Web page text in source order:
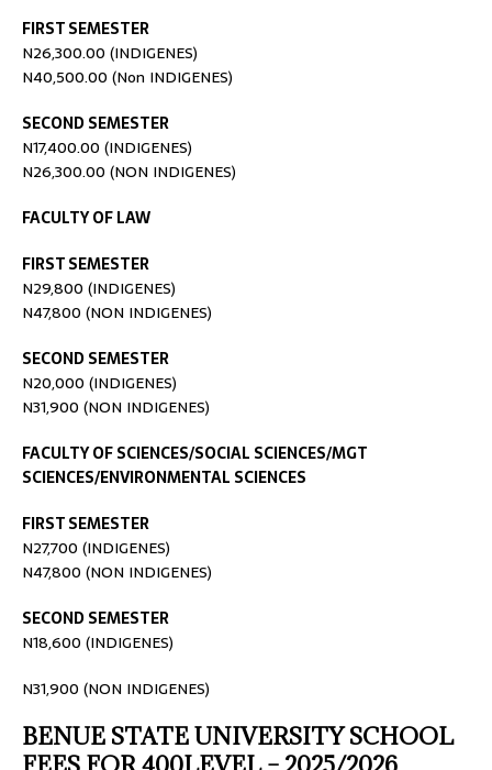
FIRST SEMESTER
N26,300.00 (INDIGENES)
N40,500.00 (Non INDIGENES)
SECOND SEMESTER
N17,400.00 (INDIGENES)
N26,300.00 (NON INDIGENES)
FACULTY OF LAW
FIRST SEMESTER
N29,800 (INDIGENES)
N47,800 (NON INDIGENES)
SECOND SEMESTER
N20,000 (INDIGENES)
N31,900 (NON INDIGENES)
FACULTY OF SCIENCES/SOCIAL SCIENCES/MGT
SCIENCES/ENVIRONMENTAL SCIENCES
FIRST SEMESTER
N27,700 (INDIGENES)
N47,800 (NON INDIGENES)
SECOND SEMESTER
N18,600 (INDIGENES)
N31,900 (NON INDIGENES)
BENUE STATE UNIVERSITY SCHOOL